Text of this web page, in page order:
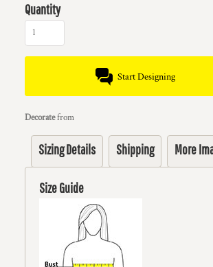
Quantity
Start Designing
Decoratefrom
Sizing Details Shipping More
Size Guide